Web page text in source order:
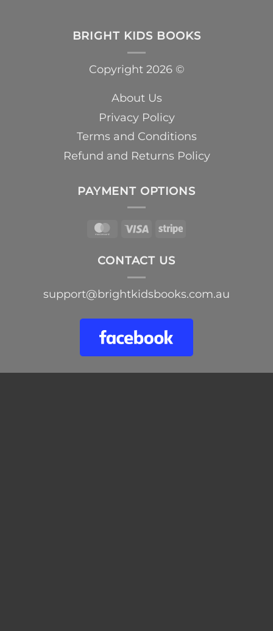
BRIGHT KIDS BOOKS
Copyright 2026 ©
About Us
Privacy Policy
Terms and Conditions
Refund and Returns Policy
PAYMENT OPTIONS
MasterCard
Visa Stripe
CONTACT US
support@brightkidsbooks.com.au